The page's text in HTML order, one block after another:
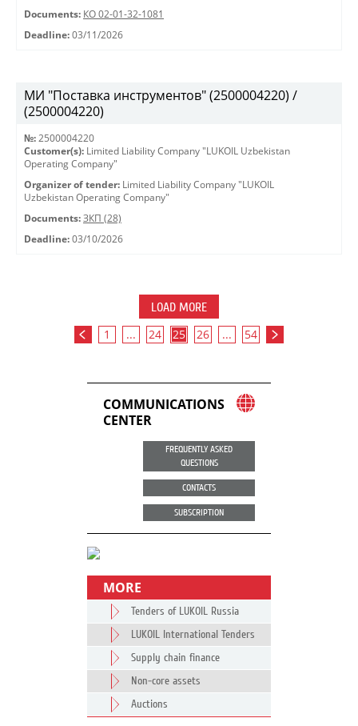
Documents: КО 02-01-32-1081
Deadline: 03/11/2026
МИ "Поставка инструментов" (2500004220) /
(2500004220)
№: 2500004220
Customer(s): Limited Liability Company "LUKOIL Uzbekistan
Operating Company"
Organizer of tender: Limited Liability Company "LUKOIL
Uzbekistan Operating Company"
Documents: ЗКП (28)
Deadline: 03/10/2026
LOAD MORE
1 ... 24 25 26 ... 54
COMMUNICATIONS
CENTER
FREQUENTLY ASKED
QUESTIONS
CONTACTS
SUBSCRIPTION
MORE
Tenders of LUKOIL Russia
LUKOIL International Tenders
Supply chain finance
Non-core assets
Auctions